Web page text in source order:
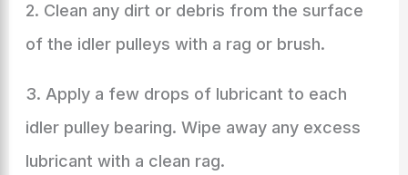
2. Clean any dirt or debris from the surface
of the idler pulleys with a rag or brush.
3. Apply a few drops of lubricant to each
idler pulley bearing. Wipe away any excess
lubricant with a clean rag.